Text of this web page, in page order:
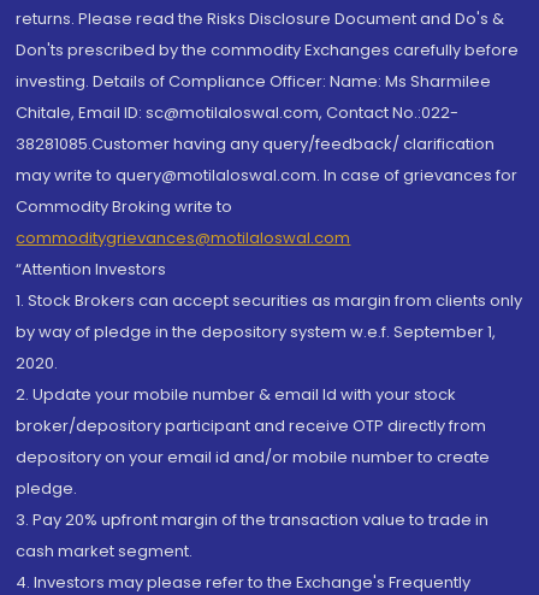
returns. Please read the Risks Disclosure Document and Do's &
Don'ts prescribed by the commodity Exchanges carefully before
investing. Details of Compliance Officer: Name: Ms Sharmilee
Chitale, Email ID: sc@motilaloswal.com, Contact No.:022-
38281085.Customer having any query/feedback/ clarification
may write to query@motilaloswal.com. In case of grievances for
Commodity Broking write to
commoditygrievances@motilaloswal.com
“Attention Investors
1. Stock Brokers can accept securities as margin from clients only
by way of pledge in the depository system w.e.f. September 1,
2020.
2. Update your mobile number & email Id with your stock
broker/depository participant and receive OTP directly from
depository on your email id and/or mobile number to create
pledge.
3. Pay 20% upfront margin of the transaction value to trade in
cash market segment.
4. Investors may please refer to the Exchange's Frequently